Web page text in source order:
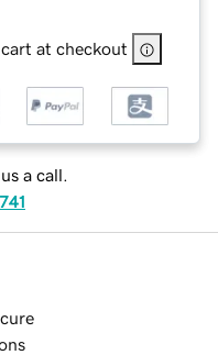
at checkout
a call.